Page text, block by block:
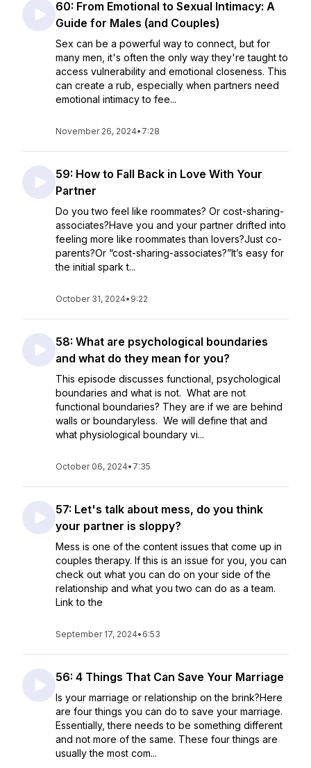
60: From Emotional to Sexual Intimacy: A
Guide for Males (and Couples)
Sex can be a powerful way to connect, but for
many men, it's often the only way they're taught to
access vulnerability and emotional closeness. This
can create a rub, especially when partners need
emotional intimacy to fee...
November 26, 2024• 7:28
59: How to Fall Back in Love With Your
Partner
Do you two feel like roommates? Or cost-sharing-
associates?Have you and your partner drifted into
feeling more like roommates than lovers?Just co-
parents?Or “cost-sharing-associates?”It’s easy for
the initial spark t...
October 31, 2024• 9:22
58: What are psychological boundaries
and what do they mean for you?
This episode discusses functional, psychological
boundaries and what is not. What are not
functional boundaries? They are if we are behind
walls or boundaryless. We will define that and
what physiological boundary vi...
October 06, 2024• 7:35
57: Let's talk about mess, do you think
your partner is sloppy?
Mess is one of the content issues that come up in
couples therapy. If this is an issue for you, you can
check out what you can do on your side of the
relationship and what you two can do as a team.
Link to the
September 17, 2024• 6:53
56: 4 Things That Can Save Your Marriage
Is your marriage or relationship on the brink?Here
are four things you can do to save your marriage.
Essentially, there needs to be something different
and not more of the same. These four things are
usually the most com...